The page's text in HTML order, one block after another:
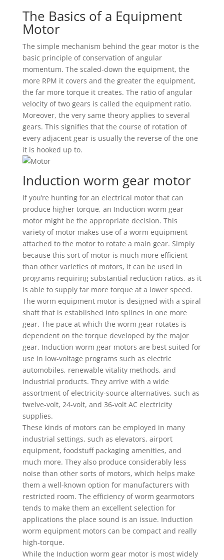
The Basics of a Equipment
Motor
The simple mechanism behind the gear motor is the
basic principle of conservation of angular
momentum. The scaled-down the equipment, the
more RPM it covers and the greater the equipment,
the far more torque it creates. The ratio of angular
velocity of two gears is called the equipment ratio.
Moreover, the very same theory applies to several
gears. This signifies that the course of rotation of
every adjacent gear is usually the reverse of the one
it is hooked up to.
Induction worm gear motor
If you’re hunting for an electrical motor that can
produce higher torque, an Induction worm gear
motor might be the appropriate decision. This
variety of motor makes use of a worm equipment
attached to the motor to rotate a main gear. Simply
because this sort of motor is much more efficient
than other varieties of motors, it can be used in
programs requiring substantial reduction ratios, as it
is able to supply far more torque at a lower speed.
The worm equipment motor is designed with a spiral
shaft that is established into splines in one more
gear. The pace at which the worm gear rotates is
dependent on the torque developed by the major
gear. Induction worm gear motors are best suited for
use in low-voltage programs such as electric
automobiles, renewable vitality methods, and
industrial products. They arrive with a wide
assortment of electricity-source alternatives, such as
twelve-volt, 24-volt, and 36-volt AC electricity
supplies.
These kinds of motors can be employed in many
industrial settings, such as elevators, airport
equipment, foodstuff packaging amenities, and
much more. They also produce considerably less
noise than other sorts of motors, which helps make
them a well-known option for manufacturers with
restricted room. The efficiency of worm gearmotors
tends to make them an excellent selection for
applications the place sound is an issue. Induction
worm equipment motors can be compact and really
high-torque.
While the Induction worm gear motor is most widely